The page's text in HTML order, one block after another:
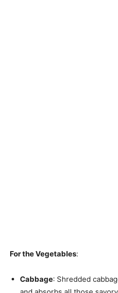
For the Vegetables:
Cabbage: Shredded